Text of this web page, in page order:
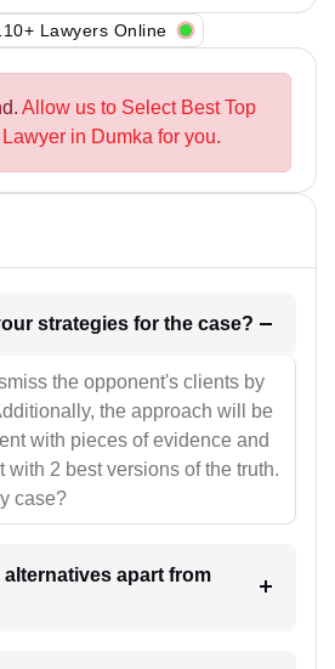
Lawyers Online
Allow us to Select Best Top
in Dumka for you.
1. What will be your strategies for the case?
the opponent's clients by
the approach will be
with pieces of evidence and
with 2 best versions of the truth.
case?
alternatives apart from